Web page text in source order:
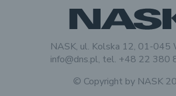
NASK, ul. Kolska 12, 01-045
info@dns.pl, tel. +48 22 380
© Copyright by NASK